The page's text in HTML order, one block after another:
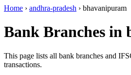
Home › andhra-pradesh › bhavanipuram
Bank Branches in
This page lists all bank branches and
transactions.